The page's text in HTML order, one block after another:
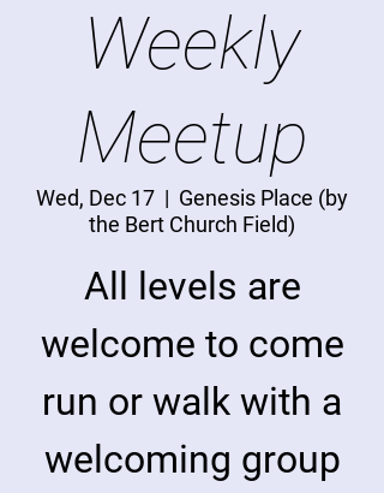
Weekly
Meetup
Wed, Dec 17
  |
Genesis Place (by
the Bert Church Field)
All levels are
welcome to come
run or walk with a
welcoming group